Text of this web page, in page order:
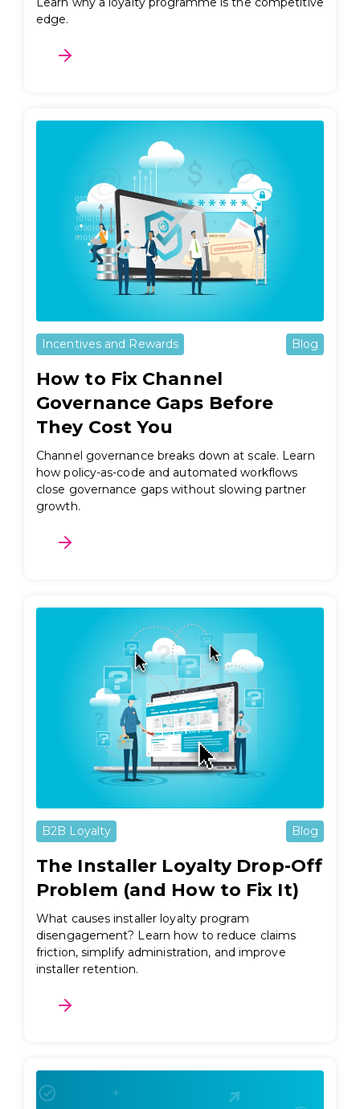
edge.
Incentives and Rewards Blog
How to Fix Channel
Governance Gaps Before
They Cost You
Channel governance breaks down at scale. Learn
how policy-as-code and automated workflows
close governance gaps without slowing partner
growth.
B2B Loyalty Blog
The Installer Loyalty Drop-Off
Problem (and How to Fix It)
What causes installer loyalty program
disengagement? Learn how to reduce claims
friction, simplify administration, and improve
installer retention.